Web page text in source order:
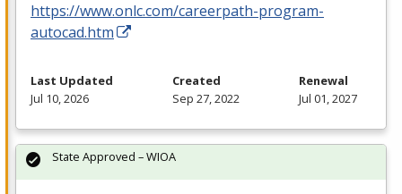
https://www.onlc.com/careerpath-program-
autocad.htm
Last Updated
Jul 10, 2026
Created
Sep 27, 2022
Renewal
Jul 01, 2027
State Approved – WIOA